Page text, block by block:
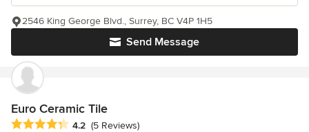
Send Message
2546 King George Blvd., Surrey, BC V4P 1H5
Euro Ceramic Tile
Average rating: 4.2 out of 5 stars
4.2 (5 Reviews)